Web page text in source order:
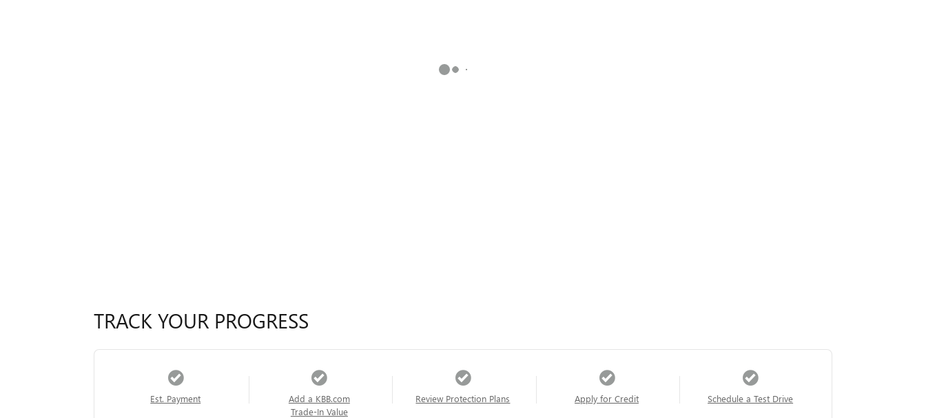
TRACK YOUR PROGRESS
Est. Payment
Add a KBB.com
Trade-In Value
Review Protection Plans Apply for Credit Schedule a Test Drive